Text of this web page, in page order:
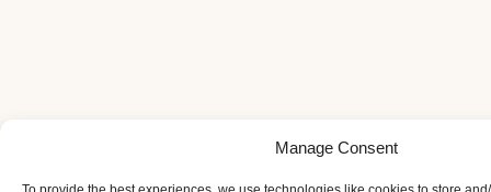
Manage Consent